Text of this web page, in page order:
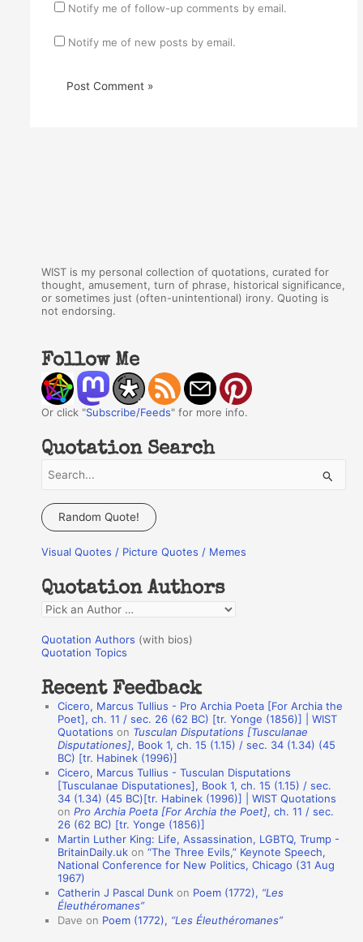
Notify me of follow-up comments by email.
Notify me of new posts by email.
WIST is my personal collection of quotations, curated for
thought, amusement, turn of phrase, historical significance,
or sometimes just (often-unintentional) irony. Quoting is
not endorsing.
Follow Me
Or click "Subscribe/Feeds" for more info.
Quotation Search
a
c
f
o
r
:
Random Quote!
Visual Quotes / Picture Quotes / Memes
Quotation Authors
Q
o
a
n
s
Quotation Authors (with bios)
Quotation Topics
Recent Feedback
Cicero, Marcus Tullius - Pro Archia Poeta [For Archia the
Poet], ch. 11 / sec. 26 (62 BC) [tr. Yonge (1856)] | WIST
Quotations on Tusculan Disputations [Tusculanae
Disputationes], Book 1, ch. 15 (1.15) / sec. 34 (1.34) (45
BC) [tr. Habinek (1996)]
Cicero, Marcus Tullius - Tusculan Disputations
[Tusculanae Disputationes], Book 1, ch. 15 (1.15) / sec.
34 (1.34) (45 BC)[tr. Habinek (1996)] | WIST Quotations
onPro Archia Poeta [For Archia the Poet], ch. 11 / sec.
26 (62 BC) [tr. Yonge (1856)]
Martin Luther King: Life, Assassination, LGBTQ, Trump -
BritainDaily.uk on“The Three Evils,” Keynote Speech,
National Conference for New Politics, Chicago (31 Aug
1967)
Catherin J Pascal Dunk on Poem (1772), “Les
Éleuthéromanes”
Dave on Poem (1772), “Les Éleuthéromanes”